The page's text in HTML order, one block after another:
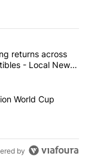
articles in the last
Comparing
returns across
- Local News
$20 billion
World Cup
by